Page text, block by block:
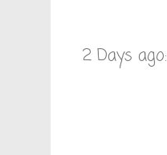
2 Days ago: